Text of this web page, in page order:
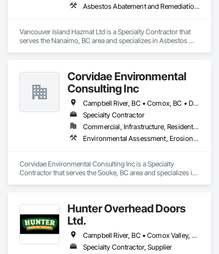
Asbestos Abatement and Remediation, Biohazard Abatement and Remediation, Demolition, Lead Abatement and Remediation
Vancouver Island Hazmat Ltd is a Specialty Contractor that
serves the Nanaimo, BC area and specializes in Asbestos
Corvidae Environmental
Consulting Inc
Campbell River, BC • Comox, BC • Duncan, BC • Ladysmith, BC • Langford, BC • Nanaimo, BC • Saanich, BC • Sidney, BC • Sooke, BC • Victoria, BC • View Royal, BC
Specialty Contractor
Commercial, Infrastructure, Residential
Environmental Assessment, Erosion and Sedimentation Controls, Soil Stabilization, Temporary Erosion and Sediment Control
Corvidae Environmental Consulting Inc is a Specialty
Contractor that serves the Sooke, BC area and specializes in
Hunter Overhead Doors
Ltd.
Campbell River, BC • Comox Valley, BC • Courtenay, BC • Duncan, BC • Ladysmith, BC • Lantzville, BC • Nanaimo District, BC • Parksville, BC • Qualicum Beach, BC
Specialty Contractor, Supplier